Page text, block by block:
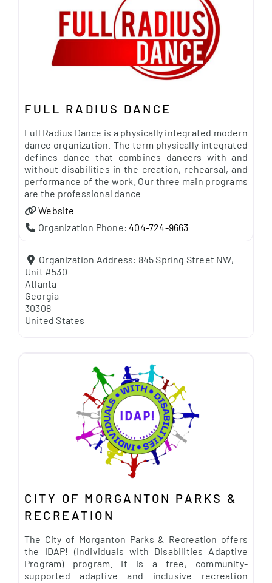
FULL RADIUS DANCE
Full Radius Dance is a physically integrated modern
dance organization. The term physically integrated
defines dance that combines dancers with and
without disabilities in the creation, rehearsal, and
performance of the work. Our three main programs
are the professional dance
Website
Organization Phone:404-724-9663
Organization Address: 845 Spring Street NW,
Unit #530
Atlanta
Georgia
30308
United States
CITY OF MORGANTON PARKS &
RECREATION
The City of Morganton Parks & Recreation offers
the IDAP! (Individuals with Disabilities Adaptive
Program) program. It is a free, community-
supported adaptive and inclusive recreation